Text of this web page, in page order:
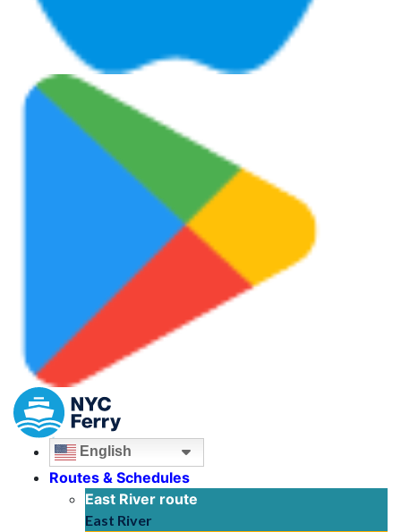
English
Routes & Schedules
East River route
East River